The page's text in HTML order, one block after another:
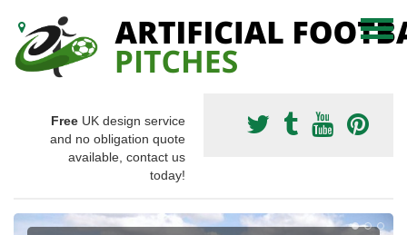
Free UK design service
and no obligation quote
available, contact us
today!